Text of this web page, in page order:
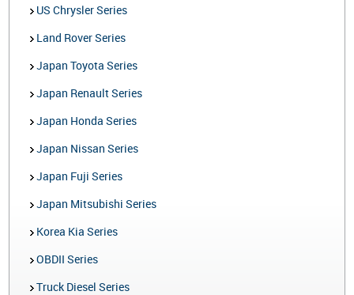
US Chrysler Series
Land Rover Series
Japan Toyota Series
Japan Renault Series
Japan Honda Series
Japan Nissan Series
Japan Fuji Series
Japan Mitsubishi Series
Korea Kia Series
OBDII Series
Truck Diesel Series